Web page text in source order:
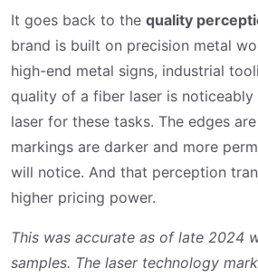
It goes back to the quality
brand is built on precision metal
high-end metal signs, industrial
quality of a fiber laser is
laser for these tasks. The edges
markings are darker and more
will notice. And that perception
higher pricing power.
This was accurate as of late 2024
samples. The laser technology